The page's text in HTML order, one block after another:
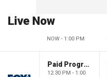
Live Now
NOW - 1:00 PM
Paid Programming
12:30 PM - 1:00